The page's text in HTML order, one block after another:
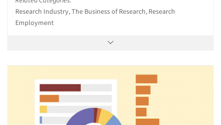
Research Industry, The Business of Research, Research
Employment